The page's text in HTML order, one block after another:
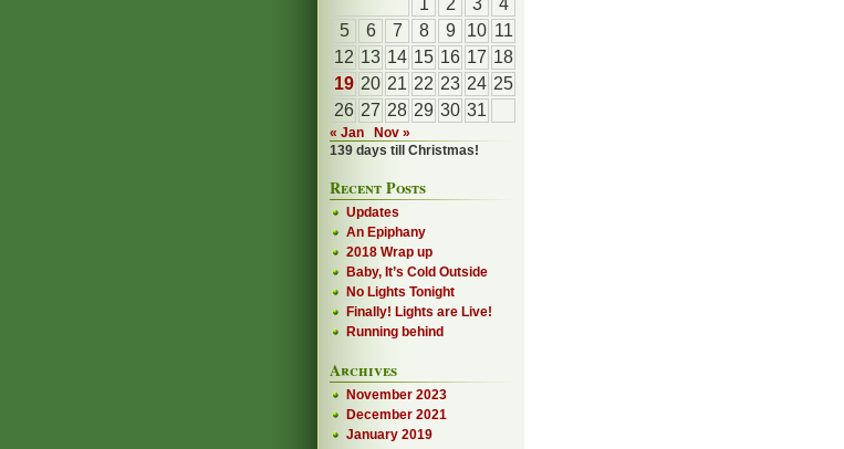
1 2 3
4
5
6 7 8 9 10 11
12 13 14 15 16 17 18
19 20 21 22 23 24 25
26 27 28 29 30 31
« Jan
Nov »
139 days till Christmas!
Recent Posts
Updates
An Epiphany
2018 Wrap up
Baby, It’s Cold Outside
No Lights Tonight
Finally! Lights are Live!
Running behind
Archives
November 2023
December 2021
January 2019